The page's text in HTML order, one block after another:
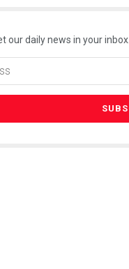
our daily news in your inbox.